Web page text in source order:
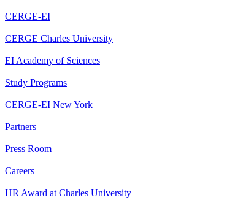
CERGE-EI
CERGE Charles University
EI Academy of Sciences
Study Programs
CERGE-EI New York
Partners
Press Room
Careers
HR Award at Charles University